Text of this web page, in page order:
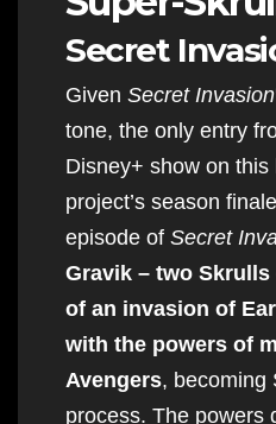
Secret
Given Secret Invasion
tone, the only entry
Disney+ show on
project’s season
episode of Secret
Gravik – two
of an invasion of
with the powers of
Avengers, becoming
process. The powers